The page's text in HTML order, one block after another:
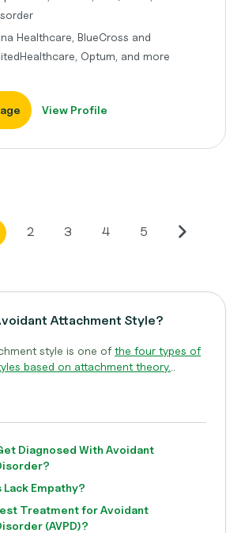
Healthcare, BlueCross and
Optum, and more
View Profile
2 3 4 5
Attachment Style?
style is one of the four types of
based on attachment theory.
Diagnosed With Avoidant
Empathy?
Treatment for Avoidant
(AVPD)?